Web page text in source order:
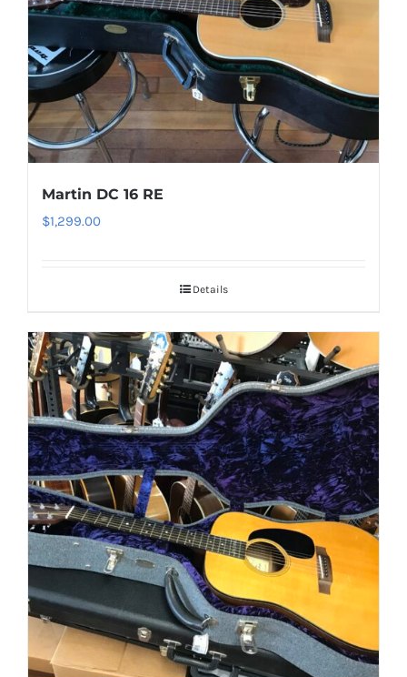
Martin DC 16 RE
$1,299.00
Details